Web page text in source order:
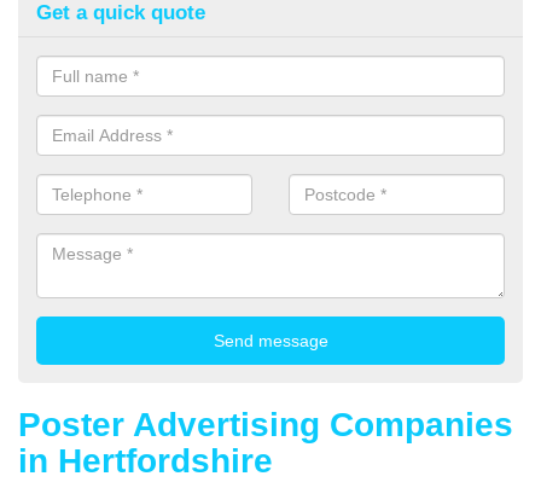
Get a quick quote
Poster Advertising Companies
in Hertfordshire